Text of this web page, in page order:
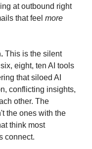
at outbound right
that feel more
This is the silent
eight, ten AI tools
that siloed AI
conflicting insights,
other. The
the ones with the
think most
connect.